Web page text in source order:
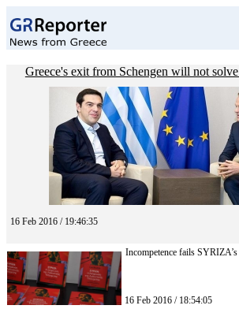
Greece's exit from Schengen will not
16 Feb 2016 / 19:46:35
Incompetence fails
16 Feb 2016 / 18:54:05